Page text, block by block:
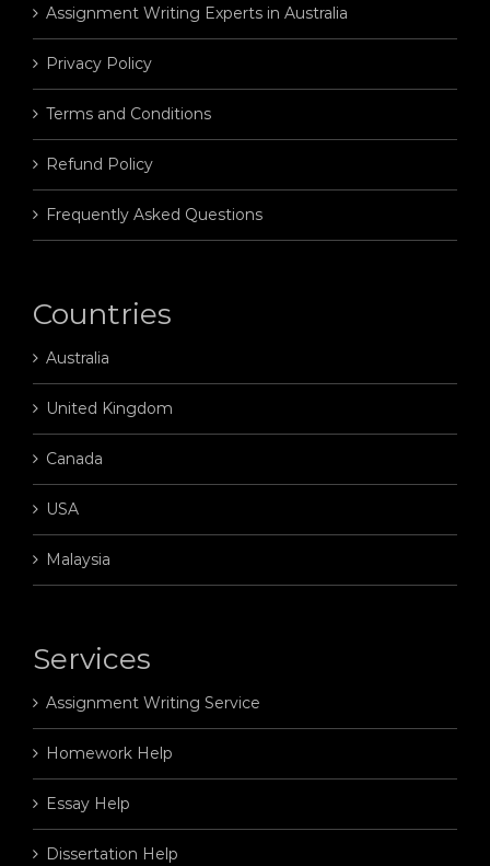
Assignment Writing Experts in Australia
Privacy Policy
Terms and Conditions
Refund Policy
Frequently Asked Questions
Countries
Australia
United Kingdom
Canada
USA
Malaysia
Services
Assignment Writing Service
Homework Help
Essay Help
Dissertation Help